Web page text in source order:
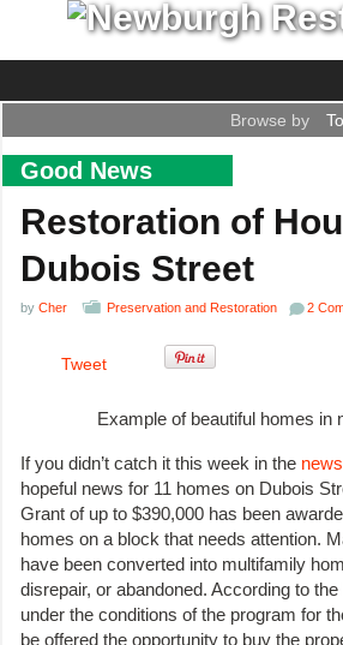
Browse by
Good News
Restoration of
Dubois Street
by Cher Preservation and Restoration 2
Tweet
Example of beautiful homes in
If you didn’t catch it this week in the news
hopeful news for 11 homes on Dubois
Grant of up to $390,000 has been
homes on a block that needs attention.
have been converted into multifamily
disrepair, or abandoned. According to
under the conditions of the program for
be offered the opportunity to buy the